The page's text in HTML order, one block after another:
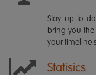
Stay up-to-
bring you
your timeline
Statisics